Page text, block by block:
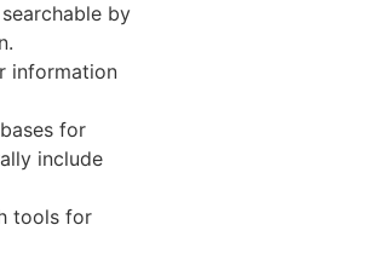
by
information
for
include
tools for